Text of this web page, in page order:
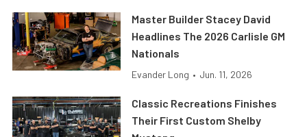
Master Builder Stacey David
Headlines The 2026 Carlisle GM
Nationals
Evander Long • Jun. 11, 2026
Classic Recreations Finishes
Their First Custom Shelby